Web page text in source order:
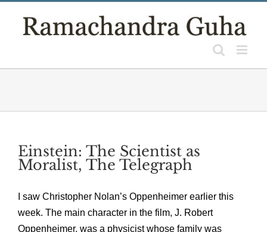
Einstein: The Scientist as
Moralist, The Telegraph
I saw Christopher Nolan’s Oppenheimer earlier this
week. The main character in the film, J. Robert
Oppenheimer, was a physicist whose family was